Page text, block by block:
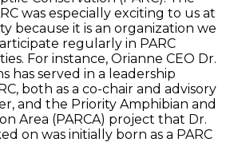
was especially exciting to us at
because it is an organization we
regularly in PARC
For instance, Orianne CEO Dr.
has served in a leadership
both as a co-chair and advisory
and the Priority Amphibian and
Area (PARCA) project that Dr.
on was initially born as a PARC